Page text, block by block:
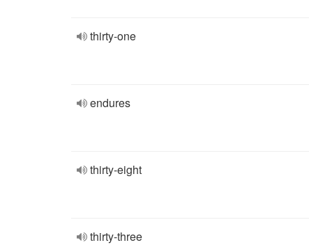
thirty-one
endures
thirty-eight
thirty-three